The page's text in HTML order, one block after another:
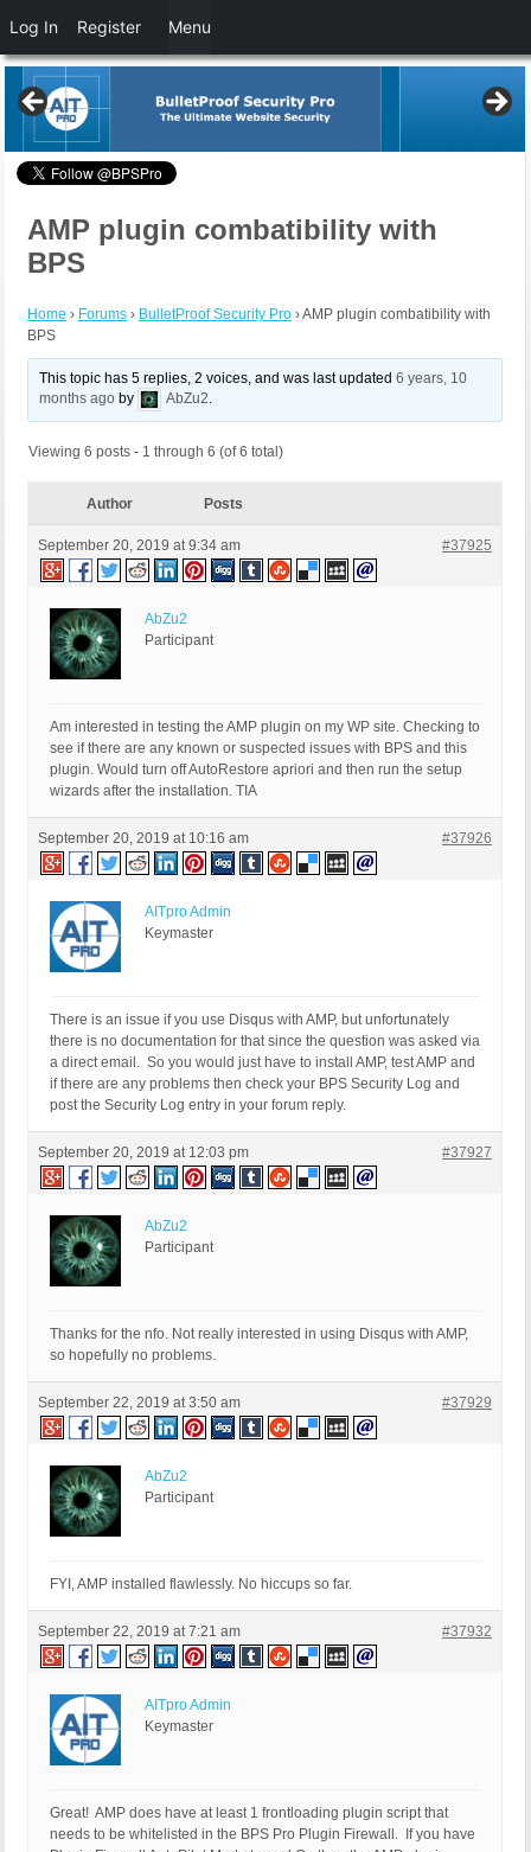
AMP plugin combatibility with
BPS
Home › Forums › BulletProof Security Pro ›AMP plugin combatibility with
BPS
This topic has 5 replies, 2 voices, and was last updated6 years, 10
months ago by AbZu2.
Viewing 6 posts - 1 through 6 (of 6 total)
Author Posts
September 20, 2019 at 9:34 am #37925
AbZu2
Participant
Am interested in testing the AMP plugin on my WP site. Checking to
see if there are any known or suspected issues with BPS and this
plugin. Would turn off AutoRestore apriori and then run the setup
wizards after the installation. TIA
September 20, 2019 at 10:16 am #37926
AITpro Admin
Keymaster
There is an issue if you use Disqus with AMP, but unfortunately
there is no documentation for that since the question was asked via
a direct email. So you would just have to install AMP, test AMP and
if there are any problems then check your BPS Security Log and
post the Security Log entry in your forum reply.
September 20, 2019 at 12:03 pm #37927
AbZu2
Participant
Thanks for the nfo. Not really interested in using Disqus with AMP,
so hopefully no problems.
September 22, 2019 at 3:50 am #37929
AbZu2
Participant
FYI, AMP installed flawlessly. No hiccups so far.
September 22, 2019 at 7:21 am #37932
AITpro Admin
Keymaster
Great! AMP does have at least 1 frontloading plugin script that
needs to be whitelisted in the BPS Pro Plugin Firewall. If you have
Log In Register Menu